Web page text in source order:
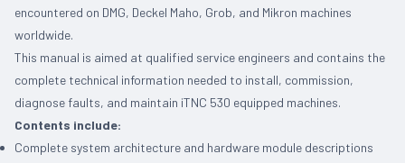
encountered on DMG, Deckel Maho, Grob, and Mikron machines
worldwide.
This manual is aimed at qualified service engineers and contains the
complete technical information needed to install, commission,
diagnose faults, and maintain iTNC 530 equipped machines.
Contents include:
Complete system architecture and hardware module descriptions